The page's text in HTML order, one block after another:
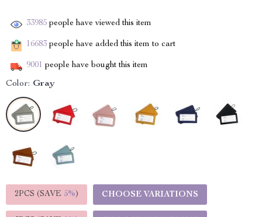
33985 people have viewed this item
16683 people have added this item to cart
9001 people have bought this item
Color: Gray
2PCS (SAVE 5%) CHOOSE VARIATIONS